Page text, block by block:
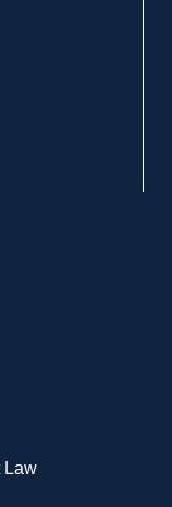
Law